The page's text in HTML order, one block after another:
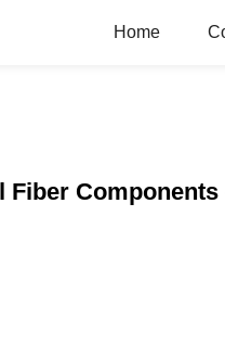
Home
Components